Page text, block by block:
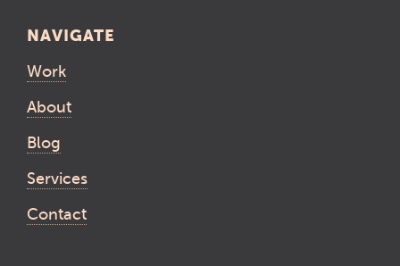
NAVIGATE
Work
About
Blog
Services
Contact